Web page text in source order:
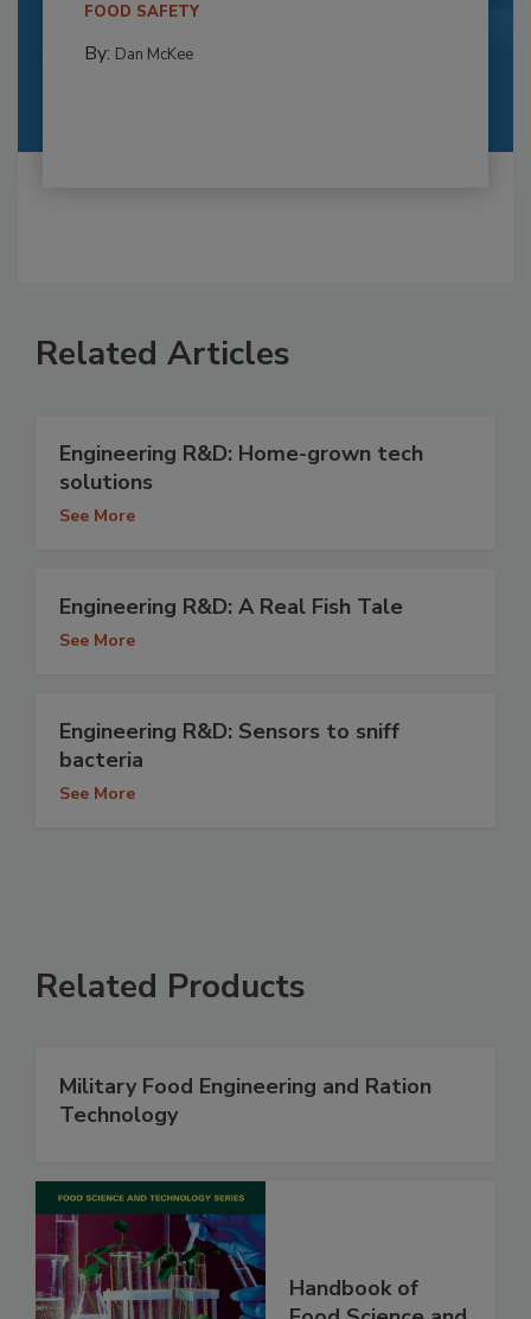
FOOD SAFETY
By: Dan McKee
Related Articles
Engineering R&D: Home-grown tech
solutions
See More
Engineering R&D: A Real Fish Tale
See More
Engineering R&D: Sensors to sniff
bacteria
See More
Related Products
Military Food Engineering and Ration
Technology
Handbook of